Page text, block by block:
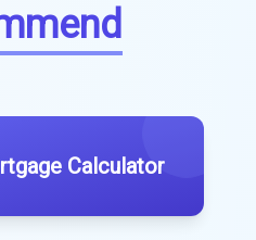
Calculator